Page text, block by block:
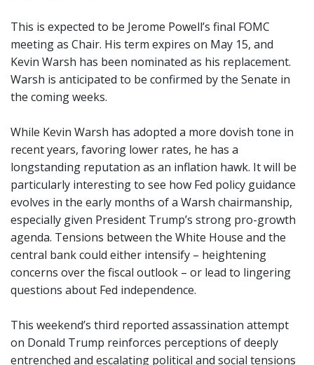
This is expected to be Jerome Powell’s final FOMC
meeting as Chair. His term expires on May 15, and
Kevin Warsh has been nominated as his replacement.
Warsh is anticipated to be confirmed by the Senate in
the coming weeks.
While Kevin Warsh has adopted a more dovish tone in
recent years, favoring lower rates, he has a
longstanding reputation as an inflation hawk. It will be
particularly interesting to see how Fed policy guidance
evolves in the early months of a Warsh chairmanship,
especially given President Trump’s strong pro-growth
agenda. Tensions between the White House and the
central bank could either intensify – heightening
concerns over the fiscal outlook – or lead to lingering
questions about Fed independence.
This weekend’s third reported assassination attempt
on Donald Trump reinforces perceptions of deeply
entrenched and escalating political and social tensions